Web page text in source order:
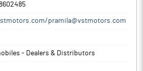
pramila@vstmotors.com
- Dealers & Distributors